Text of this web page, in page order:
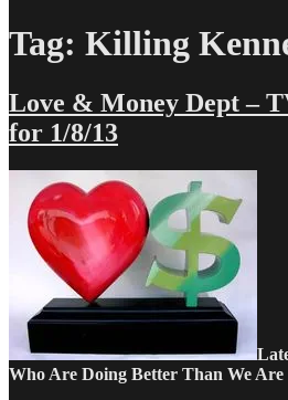
Tag: Killing
Love & Money Dept –
for 1/8/13
Who Are Doing Better Than We Are